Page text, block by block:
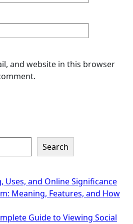
and website in this browser
Search
Uses, and Online Significance
Meaning, Features, and How
Guide to Viewing Social